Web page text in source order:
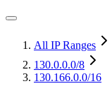
All IP Ranges
130.0.0.0/8
130.166.0.0/16